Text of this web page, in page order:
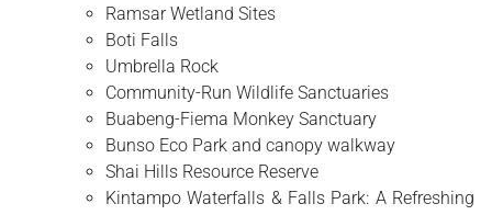
Ramsar Wetland Sites
Boti Falls
Umbrella Rock
Community-Run Wildlife Sanctuaries
Buabeng-Fiema Monkey Sanctuary
Bunso Eco Park and canopy walkway
Shai Hills Resource Reserve
Kintampo Waterfalls & Falls Park: A Refreshing